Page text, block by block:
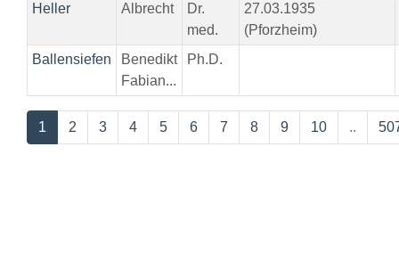
Heller
Albrecht
Dr.
med.
27.03.1935
(Pforzheim)
Ballensiefen
Benedikt
Fabian...
Ph.D.
1 2 3 4 5 6 7 8 9 10 ..